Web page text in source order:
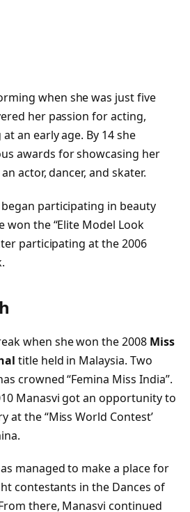
when she was just five
her passion for acting,
an early age. By 14 she
awards for showcasing her
actor, dancer, and skater.
participating in beauty
won the “Elite Model Look
participating at the 2006
when she won the 2008 Miss
title held in Malaysia. Two
crowned “Femina Miss India”.
Manasvi got an opportunity to
at the “Miss World Contest’
managed to make a place for
contestants in the Dances of
there, Manasvi continued